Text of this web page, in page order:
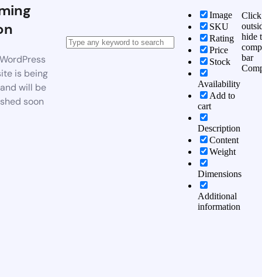
is being
will be
soon
Image
SKU
Rating
Price
Stock
Availability
Add to
cart
Description
Content
Weight
Dimensions
Additional
information
Click
hide
bar